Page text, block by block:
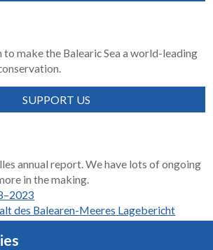
to make the Balearic Sea a world-leading
SUPPORT US
annual report. We have lots of ongoing
in the making.
des Balearen-Meeres Lagebericht